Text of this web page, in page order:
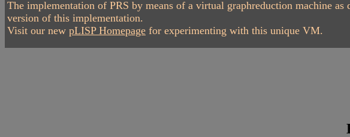
The implementation of PRS by means of a virtual graphreduction machine
version of this implementation.
Visit our new pLISP Homepage for experimenting with this unique VM.